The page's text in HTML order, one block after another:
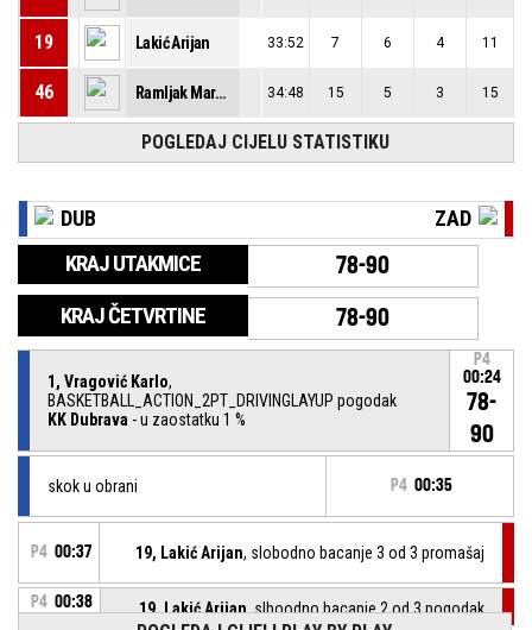
19 Lakić Arijan 33:52 7 6 4 11
46 Ramljak Marko 34:48 15 5 3 15
POGLEDAJ CIJELU STATISTIKU
DUB ZAD
KRAJ UTAKMICE 78-90
KRAJ ČETVRTINE 78-90
1, Vragović Karlo,
BASKETBALL_ACTION_2PT_DRIVINGLAYUP pogodak
KK Dubrava - u zaostatku 1 %
P4
00:24
78-
90
skok u obrani P4 00:35
P4 00:37 19, Lakić Arijan, slobodno bacanje 3 od 3 promašaj
P4 00:38 19, Lakić Arijan, slboodno bacanje 2 od 3 pogodak